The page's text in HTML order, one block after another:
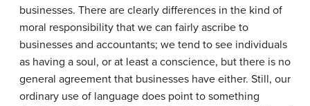
businesses. There are clearly differences in the kind of
moral responsibility that we can fairly ascribe to
businesses and accountants; we tend to see individuals
as having a soul, or at least a conscience, but there is no
general agreement that businesses have either. Still, our
ordinary use of language does point to something